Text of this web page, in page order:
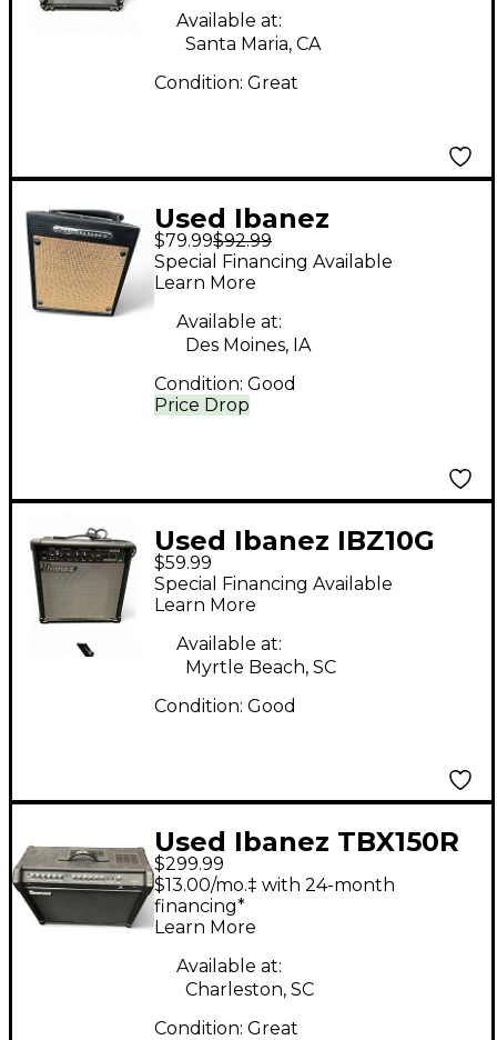
Available at:
Santa Maria, CA
Condition: Great
Used Ibanez
Troubadour Guitar
Combo Amp
$79.99$92.99
Price Drop
Special Financing Available
Learn More
Available at:
Des Moines, IA
Condition: Good
Used Ibanez IBZ10G
Tone Blaster 1X6.5 10W
Guitar Combo Amp
$59.99
Special Financing Available
Learn More
Available at:
Myrtle Beach, SC
Condition: Good
Used Ibanez TBX150R
Tone Blaster 150W
2x12 Guitar Combo
Amp
$299.99
$13.00/mo.‡ with 24-month
financing*
Learn More
Available at:
Charleston, SC
Condition: Great